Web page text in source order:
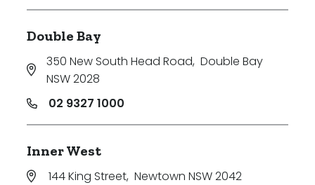
Double Bay
350 New South Head Road, Double Bay
NSW 2028
02 9327 1000
Inner West
144 King Street, Newtown NSW 2042